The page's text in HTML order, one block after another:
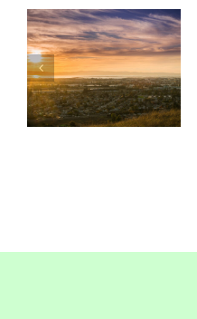
Insurance
Solutions
In San
Leandro,